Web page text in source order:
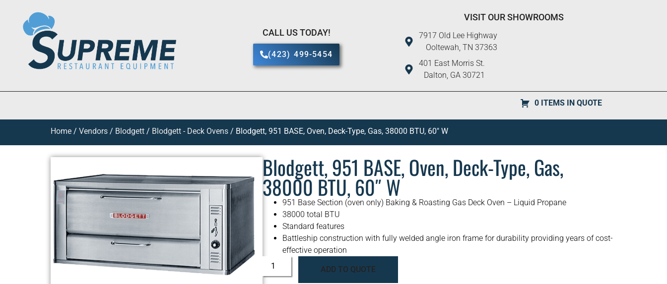
CALL US TODAY!
(423) 499-5454
VISIT OUR SHOWROOMS
7917 Old Lee Highway
Ooltewah, TN 37363
401 East Morris St.
Dalton, GA 30721
0 ITEMS IN QUOTE
Home / Vendors / Blodgett / Blodgett - Deck Ovens / Blodgett, 951 BASE, Oven, Deck-Type, Gas, 38000 BTU, 60″ W
Blodgett, 951 BASE, Oven, Deck-Type, Gas,
38000 BTU, 60″ W
951 Base Section (oven only) Baking & Roasting Gas Deck Oven – Liquid Propane
38000 total BTU
Standard features
Battleship construction with fully welded angle iron frame for durability providing years of cost-
effective operation
ADD TO QUOTE